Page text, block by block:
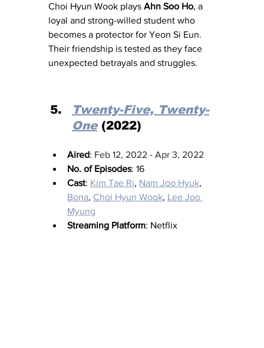
Choi Hyun Wook plays Ahn Soo Ho, a
loyal and strong-willed student who
becomes a protector for Yeon Si Eun.
Their friendship is tested as they face
unexpected betrayals and struggles.
Twenty-Five, Twenty-
One (2022)
Aired: Feb 12, 2022 - Apr 3, 2022
No. of Episodes: 16
Cast: Kim Tae Ri, Nam Joo Hyuk,
Bona, Choi Hyun Wook, Lee Joo
Myung
Streaming Platform: Netflix